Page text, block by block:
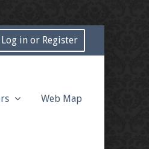
Log in or Register
Web Map